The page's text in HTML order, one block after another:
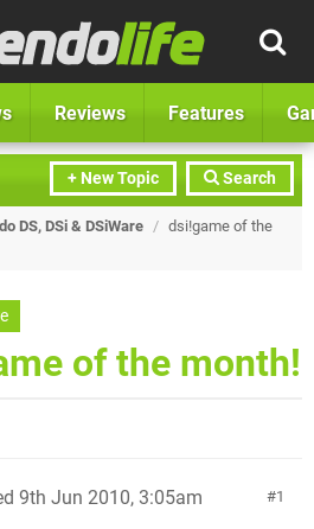
Reviews Features
+ New Topic Search
DS, DSi & DSiWare / dsi!game of the
of the month!
1
9th Jun 2010, 3:05am